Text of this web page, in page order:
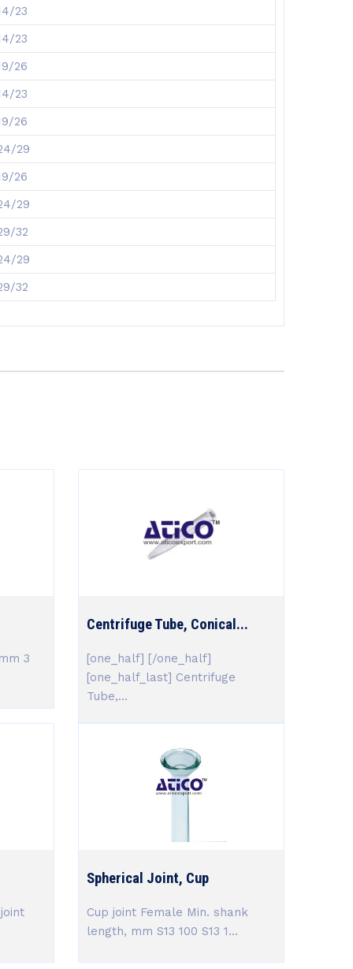
23
23
26
23
26
29
26
29
32
29
32
3
Centrifuge Tube, Conical...
[one_half] [/one_half]
[one_half_last] Centrifuge
Tube,...
Spherical Joint, Cup
Cup joint Female Min. shank
length, mm S13 100 S13 1...